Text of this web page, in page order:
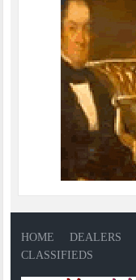
HOME DEALERS
CLASSIFIEDS